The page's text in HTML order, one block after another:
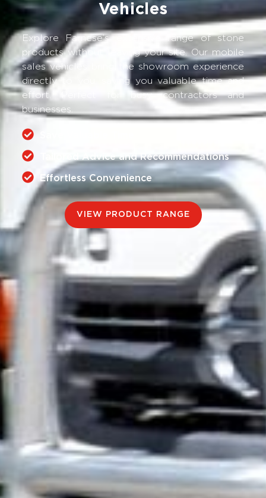
Vehicles
Explore Farnese’s extensive range of stone
products without leaving your site. Our mobile
sales vehicles bring the showroom experience
directly to you, saving you valuable time and
effort. Perfect for busy contractors and
businesses.
Tailored Advice and Recommendations
Effortless Convenience
VIEW PRODUCT RANGE